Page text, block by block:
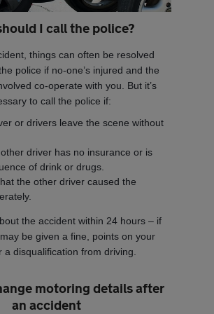
I call the police?
things can often be resolved
police if no-one’s injured and the
co-operate with you. But it’s
to call the police if:
or drivers leave the scene without
driver has no insurance or is
of drink or drugs.
the other driver caused the
the accident within 24 hours – if
be given a fine, points on your
a disqualification from driving.
motoring details after
an accident